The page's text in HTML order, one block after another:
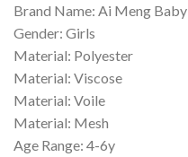
Brand Name: Ai Meng Baby
Gender: Girls
Material: Polyester
Material: Viscose
Material: Voile
Material: Mesh
Age Range: 4-6y